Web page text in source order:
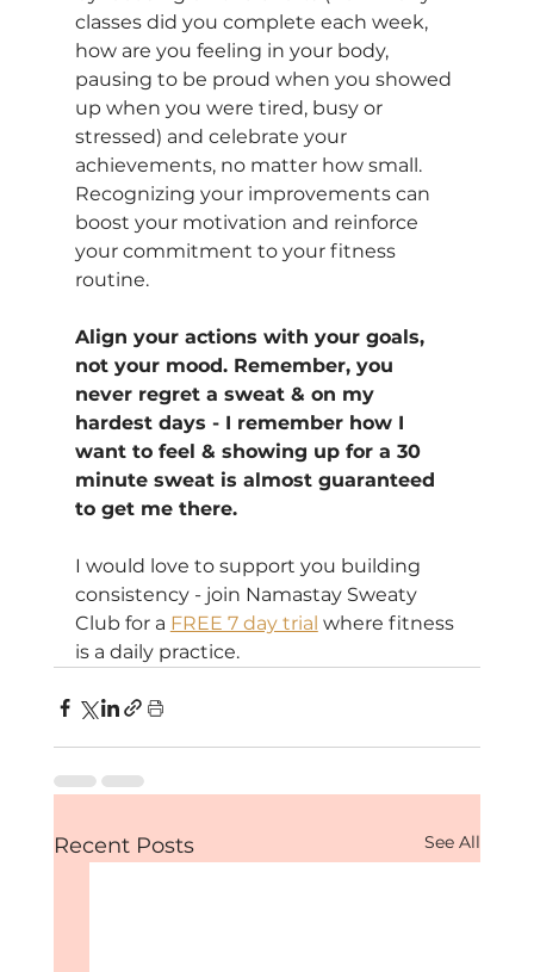
classes did you complete each week,
how are you feeling in your body,
pausing to be proud when you showed
up when you were tired, busy or
stressed) and celebrate your
achievements, no matter how small.
Recognizing your improvements can
boost your motivation and reinforce
your commitment to your fitness
routine.
Align your actions with your goals,
not your mood. Remember, you
never regret a sweat & on my
hardest days - I remember how I
want to feel & showing up for a 30
minute sweat is almost guaranteed
to get me there.
I would love to support you building
consistency - join Namastay Sweaty
Club for a FREE 7 day trial where fitness
is a daily practice.
Recent Posts See All